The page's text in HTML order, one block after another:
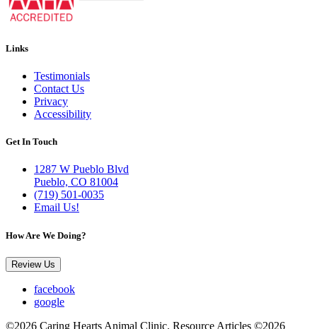
Links
Testimonials
Contact Us
Privacy
Accessibility
Get In Touch
1287 W Pueblo Blvd
Pueblo, CO 81004
(719) 501-0035
Email Us!
How Are We Doing?
Review Us
facebook
google
©2026 Caring Hearts Animal Clinic. Resource Articles ©2026